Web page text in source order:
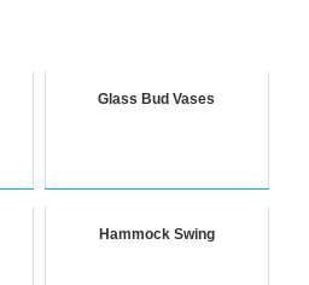
Glass Bud Vases
Hammock Swing